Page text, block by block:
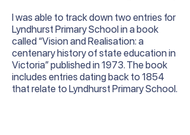
I was able to track down two entries for
Lyndhurst Primary School in a book
called “Vision and Realisation: a
centenary history of state education in
Victoria” published in 1973. The book
includes entries dating back to 1854
that relate to Lyndhurst Primary School.